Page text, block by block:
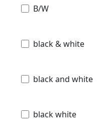
B/W
black & white
black and white
black white